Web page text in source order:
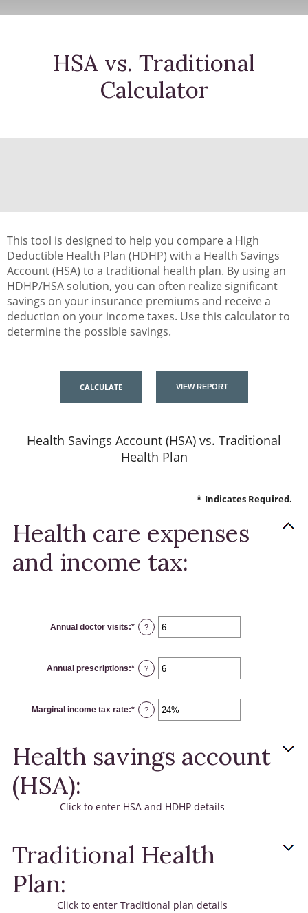
HSA vs. Traditional
Calculator
This tool is designed to help you compare a High
Deductible Health Plan (HDHP) with a Health Savings
Account (HSA) to a traditional health plan. By using an
HDHP/HSA solution, you can often realize significant
savings on your insurance premiums and receive a
deduction on your income taxes. Use this calculator to
determine the possible savings.
Health Savings Account (HSA) vs. Traditional
Health Plan
* Indicates Required.
Health care expenses
and income tax:
Annual doctor visits:* Enter
an
and
300
?
Annual prescriptions:* Enter
an
and
300
?
Marginal income tax rate:* Enter
an
and
50%
?
Health savings account
(HSA):
Click to enter HSA and HDHP details
Traditional Health
Plan:
Click to enter Traditional plan details